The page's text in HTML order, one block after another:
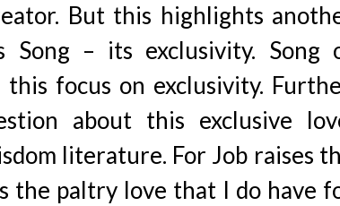
But this highlights
Song – its exclusivity. Song
focus on exclusivity.
about this exclusive
literature. For Job raises
the paltry love that I do have